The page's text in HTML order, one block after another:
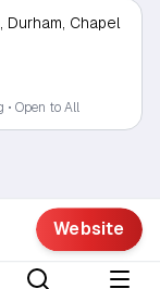
Chapel
• Open to All
Website